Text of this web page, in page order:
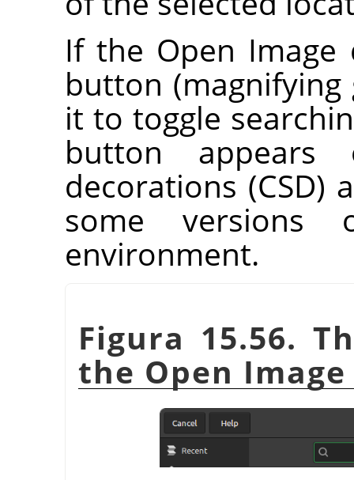
If the Open Image
button (magnifying
it to toggle
button appears
decorations (CSD)
some versions
environment.
Figura 15.56.
the Open